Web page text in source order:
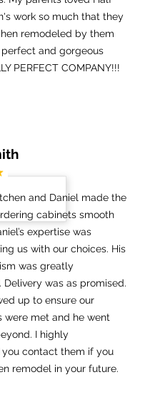
work so much that they
remodeled by them
and gorgeous
PERFECT COMPANY!!!
and Daniel made the
cabinets smooth
expertise was
us with our choices. His
was greatly
was as promised.
up to ensure our
were met and he went
I highly
contact them if you
remodel in your future.